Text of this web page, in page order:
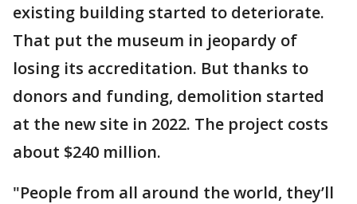
existing building started to deteriorate.
That put the museum in jeopardy of
losing its accreditation. But thanks to
donors and funding, demolition started
at the new site in 2022. The project costs
about $240 million.
"People from all around the world, they’ll